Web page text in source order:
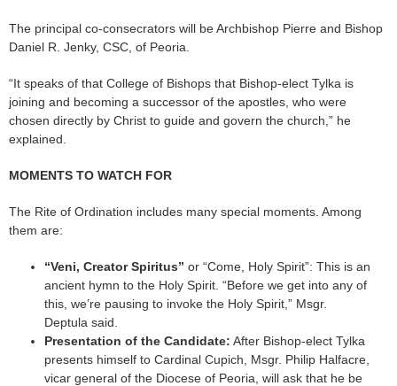
The principal co-consecrators will be Archbishop Pierre and Bishop
Daniel R. Jenky, CSC, of Peoria.
“It speaks of that College of Bishops that Bishop-elect Tylka is
joining and becoming a successor of the apostles, who were
chosen directly by Christ to guide and govern the church,” he
explained.
MOMENTS TO WATCH FOR
The Rite of Ordination includes many special moments. Among
them are:
“Veni, Creator Spiritus” or “Come, Holy Spirit”: This is an
ancient hymn to the Holy Spirit. “Before we get into any of
this, we’re pausing to invoke the Holy Spirit,” Msgr.
Deptula said.
Presentation of the Candidate: After Bishop-elect Tylka
presents himself to Cardinal Cupich, Msgr. Philip Halfacre,
vicar general of the Diocese of Peoria, will ask that he be